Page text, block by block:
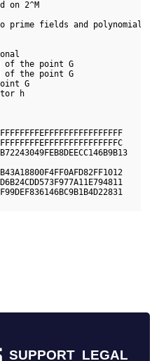
on 2^M
to prime fields and
the point G
the point G
G
h
SUPPORT LEGAL